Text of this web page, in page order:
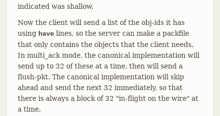
indicated was shallow.
Now the client will send a list of the obj-ids it has
using havelines, so the server can make a packfile
that only contains the objects that the client needs.
In multi_ack mode, the canonical implementation will
send up to 32 of these at a time, then will send a
flush-pkt. The canonical implementation will skip
ahead and send the next 32 immediately, so that
there is always a block of 32 "in-flight on the wire" at
a time.